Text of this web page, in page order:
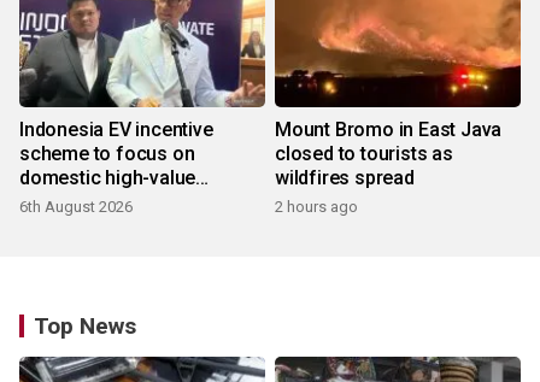
Indonesia EV incentive
scheme to focus on
domestic high-value
products
6th August 2026
Mount Bromo in East Java
closed to tourists as
wildfires spread
2 hours ago
Top News